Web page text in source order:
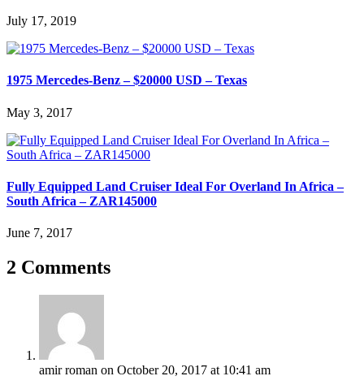
July 17, 2019
1975 Mercedes-Benz – $20000 USD – Texas
May 3, 2017
Fully Equipped Land Cruiser Ideal For Overland In Africa –
South Africa – ZAR145000
June 7, 2017
2 Comments
amir roman on October 20, 2017 at 10:41 am